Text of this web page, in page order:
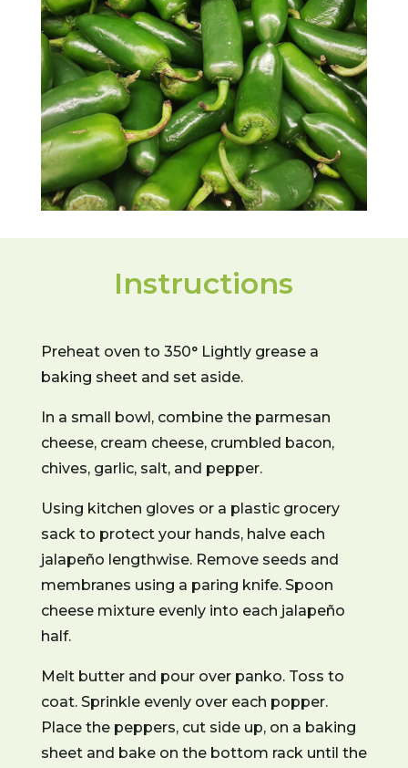
Instructions
Preheat oven to 350° Lightly grease a
baking sheet and set aside.
In a small bowl, combine the parmesan
cheese, cream cheese, crumbled bacon,
chives, garlic, salt, and pepper.
Using kitchen gloves or a plastic grocery
sack to protect your hands, halve each
jalapeño lengthwise. Remove seeds and
membranes using a paring knife. Spoon
cheese mixture evenly into each jalapeño
half.
Melt butter and pour over panko. Toss to
coat. Sprinkle evenly over each popper.
Place the peppers, cut side up, on a baking
sheet and bake on the bottom rack until the